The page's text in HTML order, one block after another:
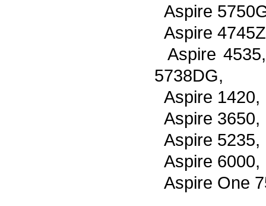
Aspire
Aspire
Aspire
5738DG,
Aspire
Aspire
Aspire
Aspire
Aspire One